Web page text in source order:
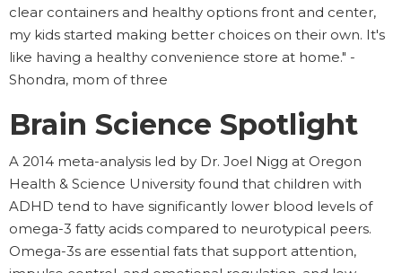
clear containers and healthy options front and center,
my kids started making better choices on their own. It's
like having a healthy convenience store at home." -
Shondra, mom of three
Brain Science Spotlight
A 2014 meta-analysis led by Dr. Joel Nigg at Oregon
Health & Science University found that children with
ADHD tend to have significantly lower blood levels of
omega-3 fatty acids compared to neurotypical peers.
Omega-3s are essential fats that support attention,